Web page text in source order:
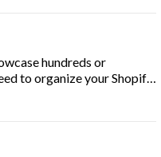
hundreds or
to organize your Shopify